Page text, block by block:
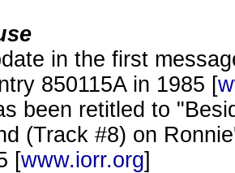
in the first
850115A in 1985 [
been retitled to
(Track #8) on
[www.iorr.org]